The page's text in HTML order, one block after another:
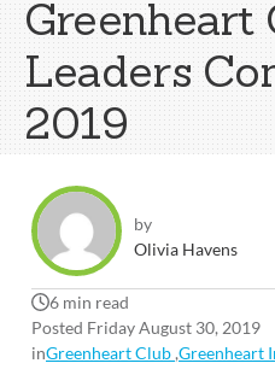
Greenheart
Leaders
2019
by
Olivia Havens
6 min read
Posted Friday August 30, 2019
inGreenheart Club ,Greenheart